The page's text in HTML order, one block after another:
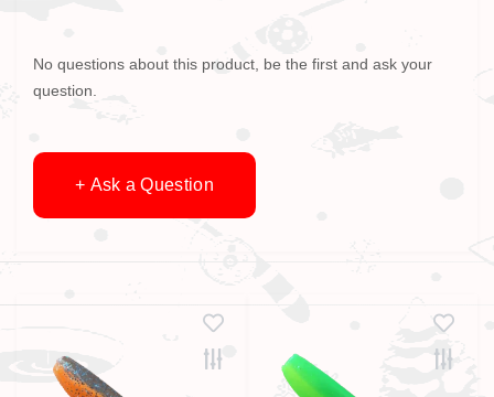
No questions about this product, be the first and ask your
question.
+ Ask a Question